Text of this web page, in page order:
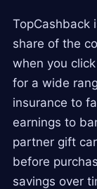
TopCashback
share of the
when you
for a wide
insurance to
earnings to
partner gift
before
savings over